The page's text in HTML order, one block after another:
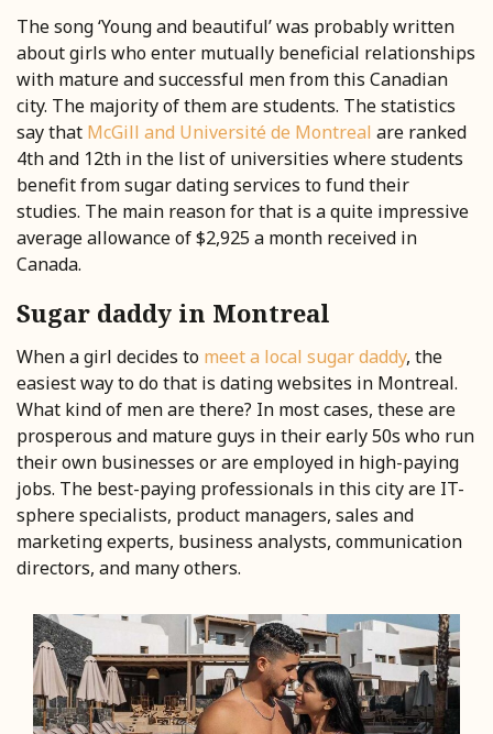
The song ‘Young and beautiful’ was probably written
about girls who enter mutually beneficial relationships
with mature and successful men from this Canadian
city. The majority of them are students. The statistics
say that McGill and Université de Montreal are ranked
4th and 12th in the list of universities where students
benefit from sugar dating services to fund their
studies. The main reason for that is a quite impressive
average allowance of $2,925 a month received in
Canada.
Sugar daddy in Montreal
When a girl decides to meet a local sugar daddy, the
easiest way to do that is dating websites in Montreal.
What kind of men are there? In most cases, these are
prosperous and mature guys in their early 50s who run
their own businesses or are employed in high-paying
jobs. The best-paying professionals in this city are IT-
sphere specialists, product managers, sales and
marketing experts, business analysts, communication
directors, and many others.